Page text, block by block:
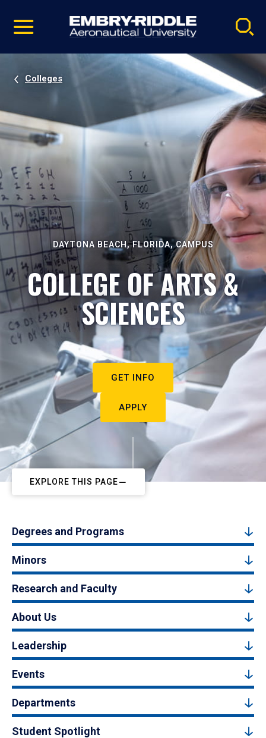
video
Navigation
Colleges
DAYTONA BEACH, FLORIDA, CAMPUS
COLLEGE OF ARTS &
SCIENCES
GET INFO
APPLY
EXPLORE THIS PAGE
Degrees and Programs
Minors
Research and Faculty
About Us
Leadership
Events
Departments
Student Spotlight